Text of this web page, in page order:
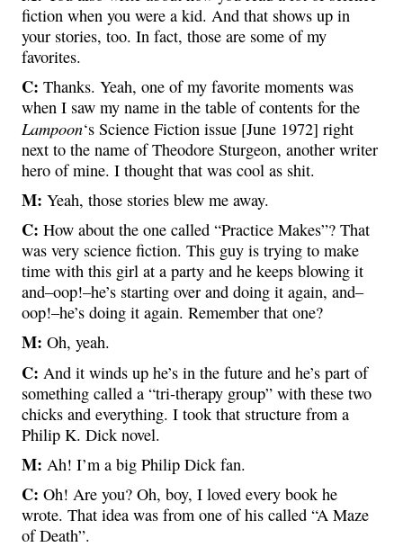
fiction when you were a kid. And that shows up in
your stories, too. In fact, those are some of my
favorites.
C: Thanks. Yeah, one of my favorite moments was
when I saw my name in the table of contents for the
Lampoon‘s Science Fiction issue [June 1972] right
next to the name of Theodore Sturgeon, another writer
hero of mine. I thought that was cool as shit.
M: Yeah, those stories blew me away.
C: How about the one called “Practice Makes”? That
was very science fiction. This guy is trying to make
time with this girl at a party and he keeps blowing it
and–oop!–he’s starting over and doing it again, and–
oop!–he’s doing it again. Remember that one?
M: Oh, yeah.
C: And it winds up he’s in the future and he’s part of
something called a “tri-therapy group” with these two
chicks and everything. I took that structure from a
Philip K. Dick novel.
M: Ah! I’m a big Philip Dick fan.
C: Oh! Are you? Oh, boy, I loved every book he
wrote. That idea was from one of his called “A Maze
of Death”.